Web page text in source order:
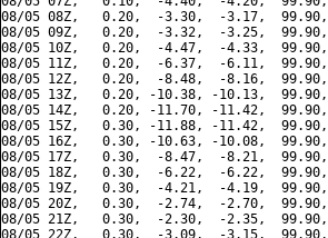
08/05 08Z,   0.20,  -3.30,  -3.17,
08/05 09Z,   0.20,  -3.32,  -3.25,
08/05 10Z,   0.20,  -4.47,  -4.33,
08/05 11Z,   0.20,  -6.37,  -6.11,
08/05 12Z,   0.20,  -8.48,  -8.16,
08/05 13Z,   0.20, -10.38, -10.13,
08/05 14Z,   0.20, -11.70, -11.42,
08/05 15Z,   0.30, -11.88, -11.42,
08/05 16Z,   0.30, -10.63, -10.08,
08/05 17Z,   0.30,  -8.47,  -8.21,
08/05 18Z,   0.30,  -6.22,  -6.22,
08/05 19Z,   0.30,  -4.21,  -4.19,
08/05 20Z,   0.30,  -2.74,  -2.70,
08/05 21Z,   0.30,  -2.30,  -2.35,
08/05 22Z,   0.30,  -3.09,  -3.15,